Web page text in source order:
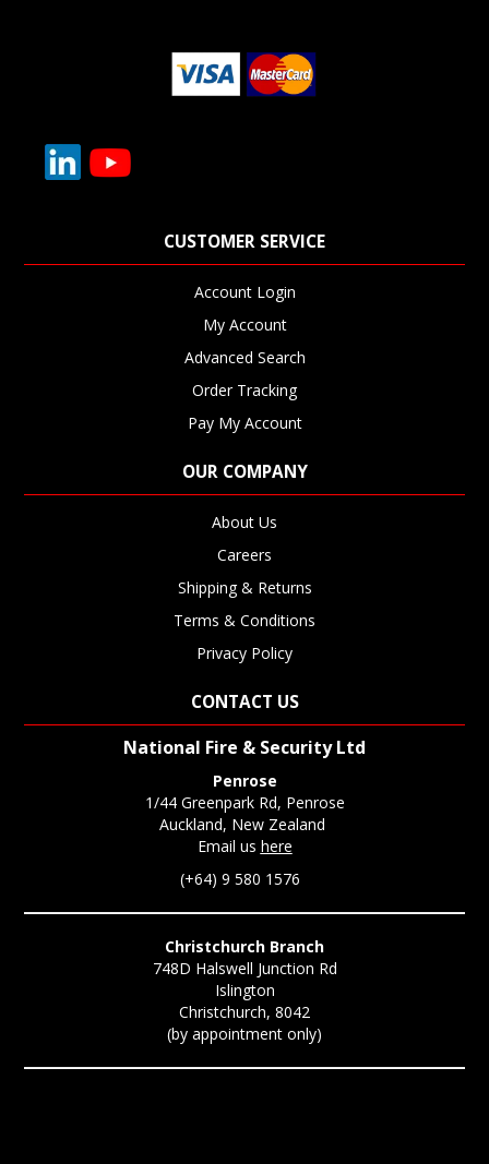
CUSTOMER SERVICE
Account Login
My Account
Advanced Search
Order Tracking
Pay My Account
OUR COMPANY
About Us
Careers
Shipping & Returns
Terms & Conditions
Privacy Policy
CONTACT US
National Fire & Security Ltd
Penrose
1/44 Greenpark Rd, Penrose
Auckland, New Zealand
Email us here
(+64) 9 580 1576
Christchurch Branch
748D Halswell Junction Rd
Islington
Christchurch, 8042
(by appointment only)